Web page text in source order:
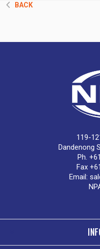
BACK
119-
Dandenong
Ph.
Fax
Email: